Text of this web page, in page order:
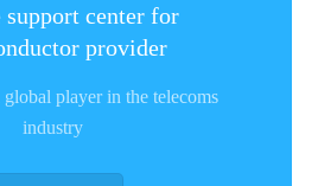
support center for
provider
player in the telecoms
industry